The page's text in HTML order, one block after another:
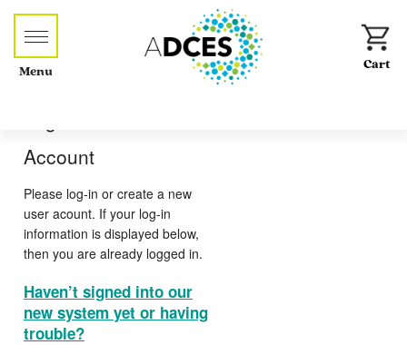
Menu
Account
Please log-in or create a new
user acount. If your log-in
information is displayed below,
then you are already logged in.
Haven’t signed into our
new system yet or having
trouble?